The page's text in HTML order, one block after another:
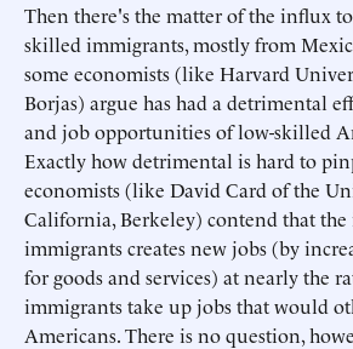
Then there's the matter of the influx
skilled immigrants, mostly from
some economists (like Harvard
Borjas) argue has had a detrimental
and job opportunities of low-skilled
Exactly how detrimental is hard to
economists (like David Card of the
California, Berkeley) contend that
immigrants creates new jobs (by
for goods and services) at nearly the
immigrants take up jobs that would
Americans. There is no question,